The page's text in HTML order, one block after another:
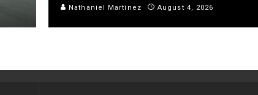
Nathaniel Martinez August 4, 2026